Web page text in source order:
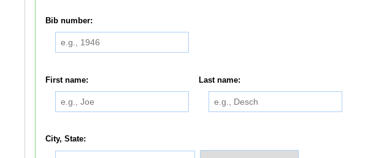
Bib number:
First name: Last name:
City, State: